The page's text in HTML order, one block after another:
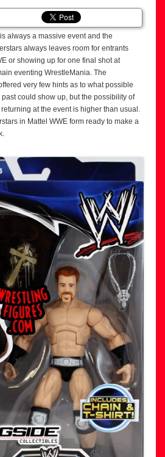
always a massive event and the
always leaves room for entrants
or showing up for one final shot at
eventing WrestleMania. The
very few hints as to what possible
could show up, but the possibility of
at the event is higher than usual.
in Mattel WWE form ready to make a